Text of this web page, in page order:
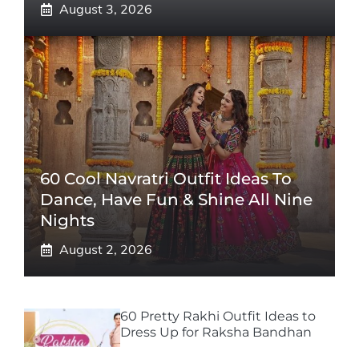
August 3, 2026
60 Cool Navratri Outfit Ideas To
Dance, Have Fun & Shine All Nine
Nights
August 2, 2026
60 Pretty Rakhi Outfit Ideas to
Dress Up for Raksha Bandhan